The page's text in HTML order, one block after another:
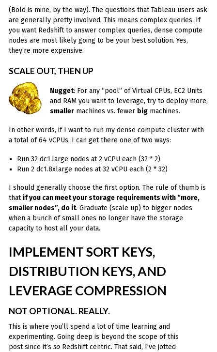
(Bold is mine, by the way). The questions that Tableau users ask
are generally pretty involved. This means complex queries. If
you want Redshift to answer complex queries, dense compute
nodes are most likely going to be your best solution. Yes,
they’re more expensive.
SCALE OUT, THEN UP
Nugget: For any “pool” of Virtual CPUs, EC2 Units
and RAM you want to leverage, try to deploy more,
smaller machines vs. fewer big machines.
In other words, if I want to run my dense compute cluster with
a total of 64 vCPUs, I can get there one of two ways:
Run 32 dc1.large nodes at 2 vCPU each (32 * 2)
Run 2 dc1.8xlarge nodes at 32 vCPU each (2 * 32)
I should generally choose the first option. The rule of thumb is
that if you can meet your storage requirements with “more,
smaller nodes”, do it. Graduate (scale up) to bigger nodes
when a bunch of small ones no longer have the storage
capacity to host all your data.
IMPLEMENT SORT KEYS,
DISTRIBUTION KEYS, AND
LEVERAGE COMPRESSION
NOT OPTIONAL. REALLY.
This is where you’ll spend a lot of time learning and
experimenting. Going deep is beyond the scope of this
post since it’s soRedshift centric. That said, I’ve jotted